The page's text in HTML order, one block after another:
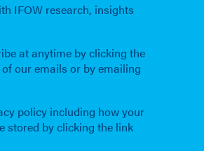
IFOW research, insights
at anytime by clicking the
our emails or by emailing
policy including how your
stored by clicking the link